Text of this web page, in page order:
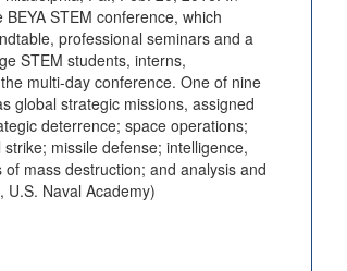
STEM conference, which
professional seminars and a
STEM students, interns,
multi-day conference. One of nine
global strategic missions, assigned
deterrence; space operations;
missile defense; intelligence,
mass destruction; and analysis and
U.S. Naval Academy)